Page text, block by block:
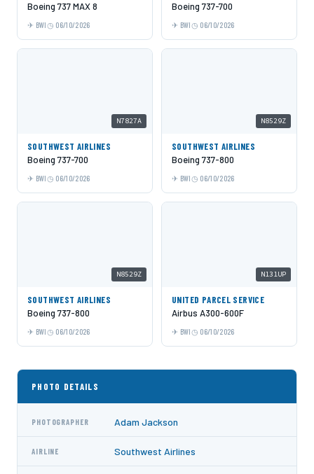
Boeing 737 MAX 8
BWI 06/10/2026
Boeing 737-700
BWI 06/10/2026
N7827A
SOUTHWEST AIRLINES
Boeing 737-700
BWI 06/10/2026
N8529Z
SOUTHWEST AIRLINES
Boeing 737-800
BWI 06/10/2026
N8529Z
SOUTHWEST AIRLINES
Boeing 737-800
BWI 06/10/2026
N131UP
UNITED PARCEL SERVICE
Airbus A300-600F
BWI 06/10/2026
PHOTO DETAILS
PHOTOGRAPHER Adam Jackson
AIRLINE Southwest Airlines